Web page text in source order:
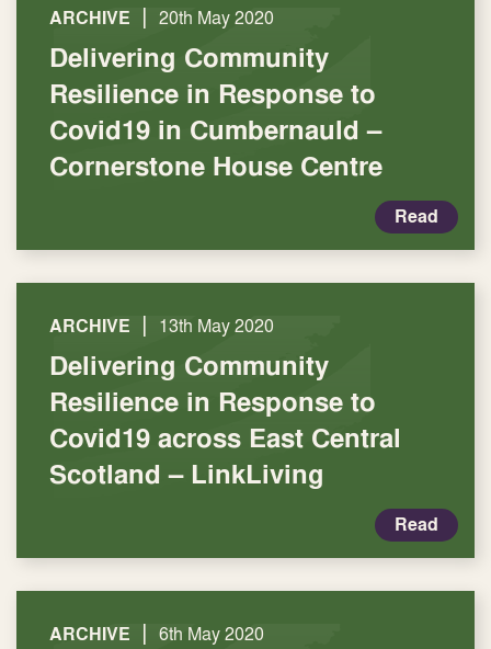
ARCHIVE | 20th May 2020
Delivering Community
Resilience in Response to
Covid19 in Cumbernauld –
Cornerstone House Centre
Read
ARCHIVE | 13th May 2020
Delivering Community
Resilience in Response to
Covid19 across East Central
Scotland – LinkLiving
Read
ARCHIVE | 6th May 2020